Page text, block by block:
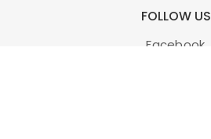
FOLLOW US
Facebook